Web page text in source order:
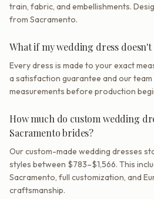
train, fabric, and embellishments.
from Sacramento.
What if my wedding dress
Every dress is made to your exact
a satisfaction guarantee and our
measurements before production
How much do custom wedding
Sacramento brides?
Our custom-made wedding dresses
styles between $783–$1,566. This
Sacramento, full customization, and
craftsmanship.